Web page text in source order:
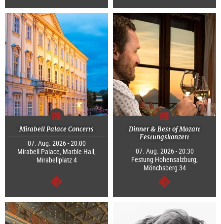
continue continue
Mirabell Palace Concerts
07. Aug. 2026 - 20:00
Mirabell Palace, Marble Hall,
Mirabellplatz 4
continue
Dinner & Best of Mozart
Festungskonzert
07. Aug. 2026 - 20:30
Festung Hohensalzburg,
Mönchsberg 34
continue